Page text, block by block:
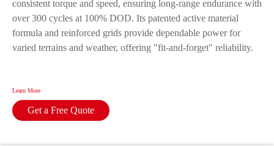
consistent torque and speed, ensuring long-range endurance with
over 300 cycles at 100% DOD. Its patented active material
formula and reinforced grids provide dependable power for
varied terrains and weather, offering "fit-and-forget" reliability.
Learn More
Get a Free Quote